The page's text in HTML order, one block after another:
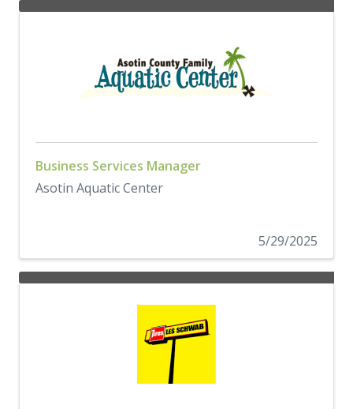
Business Services Manager
Asotin Aquatic Center
5/29/2025